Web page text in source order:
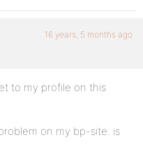
16 years, 5 months ago
to my profile on this
on my bp-site. is